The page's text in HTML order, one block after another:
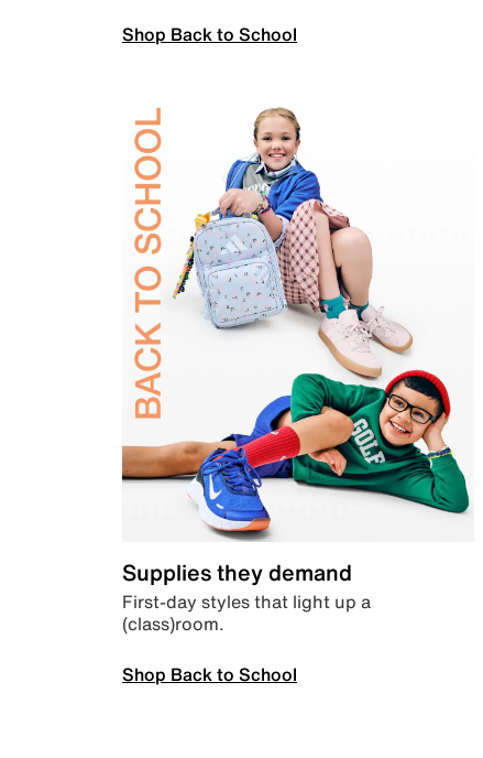
Shop Back to School
Supplies they demand
First-day styles that light up a
(class)room.
Shop Back to School